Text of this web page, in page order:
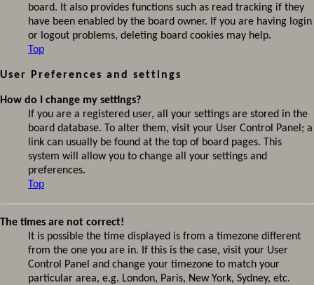
board. It also provides functions such as read tracking if they
have been enabled by the board owner. If you are having login
or logout problems, deleting board cookies may help.
Top
User Preferences and settings
How do I change my settings?
If you are a registered user, all your settings are stored in the
board database. To alter them, visit your User Control Panel; a
link can usually be found at the top of board pages. This
system will allow you to change all your settings and
preferences.
Top
The times are not correct!
It is possible the time displayed is from a timezone different
from the one you are in. If this is the case, visit your User
Control Panel and change your timezone to match your
particular area, e.g. London, Paris, New York, Sydney, etc.